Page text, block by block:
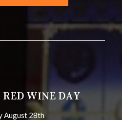
WINE DAY
August 28th